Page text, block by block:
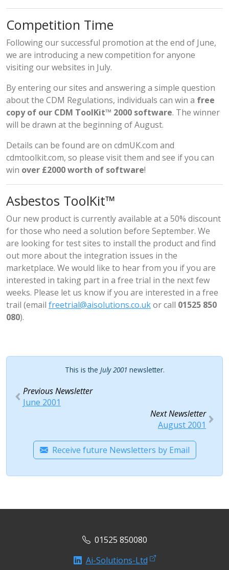
Competition Time
Following our successful promotion at the end of June,
we are introducing a new competition for anyone
visiting our websites in July.
By entering our sites and answering a simple question
about the CDM Regulations, individuals can win a free
copy of our CDM ToolKit™ 2000 software. The winner
will be drawn at the beginning of August.
Details can be found are on cdmUK.com and
cdmtoolkit.com, so please visit them and see if you can
win over £2000 worth of software!
Asbestos ToolKit™
Our new product is currently available at a 50% discount
for those who need a solution before September. We
are looking for test sites to install the product and find
out more about the integration issues in the
marketplace. We would like to hear from you if you are
interested in taking part in a free trial in the next few
weeks. Please let us know if you are interested in a free
trail (email freetrial@aisolutions.co.ukor call 01525 850
080).
This is the July 2001 newsletter.
Previous Newsletter
June 2001
Next Newsletter
August 2001
Receive future Newsletters by Email
01525 850080
Ai-Solutions-Ltd